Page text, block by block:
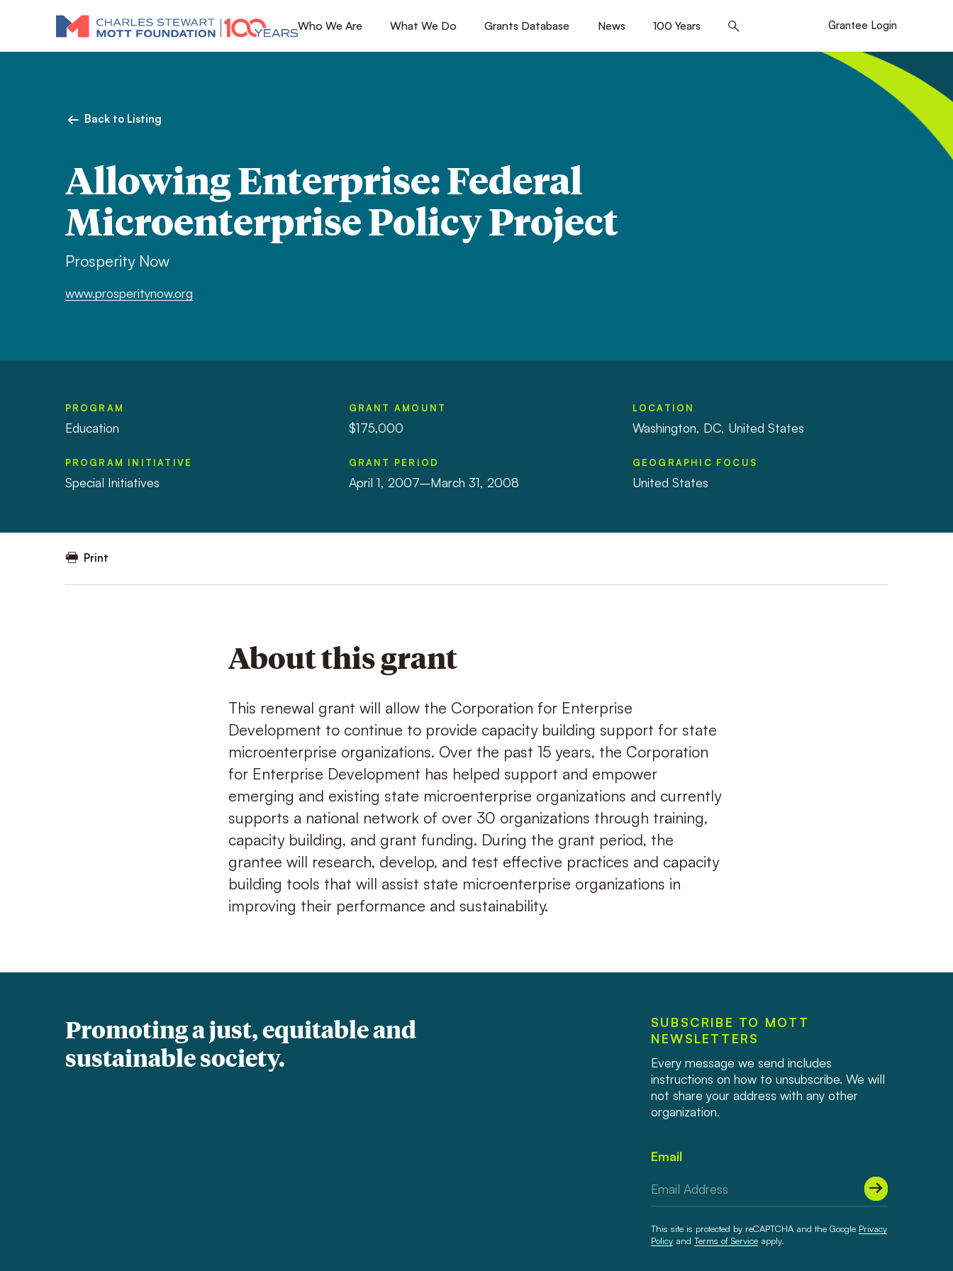
Who We Are What We Do Grants Database News 100 Years Grantee Login
Back to Listing
Allowing Enterprise: Federal
Microenterprise Policy Project
Prosperity Now
www.prosperitynow.org
PROGRAM
Education
PROGRAM INITIATIVE
Special Initiatives
GRANT AMOUNT
$175,000
GRANT PERIOD
April 1, 2007–March 31, 2008
LOCATION
Washington, DC, United States
GEOGRAPHIC FOCUS
United States
Print
About this grant
This renewal grant will allow the Corporation for Enterprise
Development to continue to provide capacity building support for state
microenterprise organizations. Over the past 15 years, the Corporation
for Enterprise Development has helped support and empower
emerging and existing state microenterprise organizations and currently
supports a national network of over 30 organizations through training,
capacity building, and grant funding. During the grant period, the
grantee will research, develop, and test effective practices and capacity
building tools that will assist state microenterprise organizations in
improving their performance and sustainability.
Promoting a just, equitable and
sustainable society.
SUBSCRIBE TO MOTT
NEWSLETTERS
Every message we send includes
instructions on how to unsubscribe. We will
not share your address with any other
organization.
Email
This site is protected by reCAPTCHA and the Google Privacy
Policyand Terms of Serviceapply.